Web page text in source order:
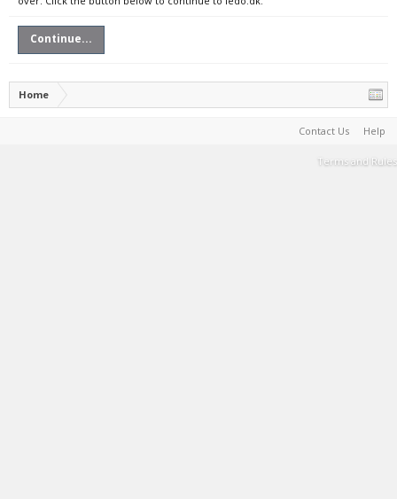
Continue...
Home
Contact Us Help
Terms and Rules